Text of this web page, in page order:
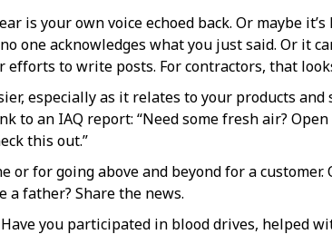
is your own voice echoed back. Or maybe
one acknowledges what you just said. Or it
to write posts. For contractors, that
especially as it relates to your products
to an IAQ report: “Need some fresh air?
this out.”
or for going above and beyond for a
father? Share the news.
you participated in blood drives, helped